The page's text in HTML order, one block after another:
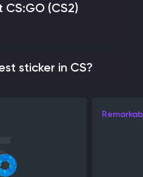
(CS2)
sticker in CS?